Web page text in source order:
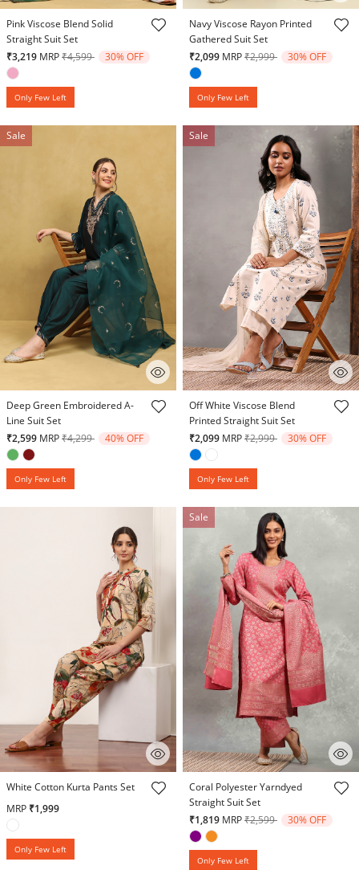
4.3 out of 5 Customer Rating
Pink Viscose Blend Solid
Straight Suit Set
₹3,219 MRPPrice reduced from
₹4,599to 30% OFF
Only Few Left
4.6 out of 5 Customer Rating
Navy Viscose Rayon Printed
Gathered Suit Set
₹2,099 MRPPrice reduced from
₹2,999to 30% OFF
Only Few Left
Sale
5 out of 5 Customer Rating
Deep Green Embroidered A-
Line Suit Set
₹2,599 MRPPrice reduced from
₹4,299to 40% OFF
Only Few Left
Sale
5 out of 5 Customer Rating
Off White Viscose Blend
Printed Straight Suit Set
₹2,099 MRPPrice reduced from
₹2,999to 30% OFF
Only Few Left
3.1 out of 5 Customer Rating
White Cotton Kurta Pants Set
MRP ₹1,999
Only Few Left
Sale
4.7 out of 5 Customer Rating
Coral Polyester Yarndyed
Straight Suit Set
₹1,819 MRPPrice reduced from
₹2,599to 30% OFF
Only Few Left